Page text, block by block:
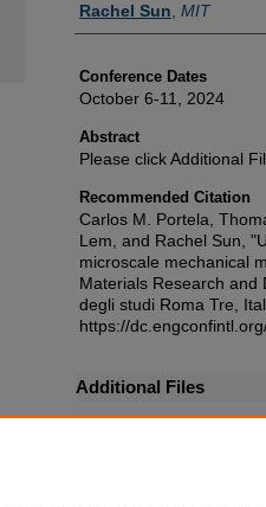
Rachel Sun MIT
Conference Dates
October 6-11, 2024
Abstract
Please click Additional
Recommended Citation
Carlos M. Portela,
Lem, and Rachel Sun,
microscale mechanical
Materials Research and
degli studi Roma Tre,
https://
Additional Files